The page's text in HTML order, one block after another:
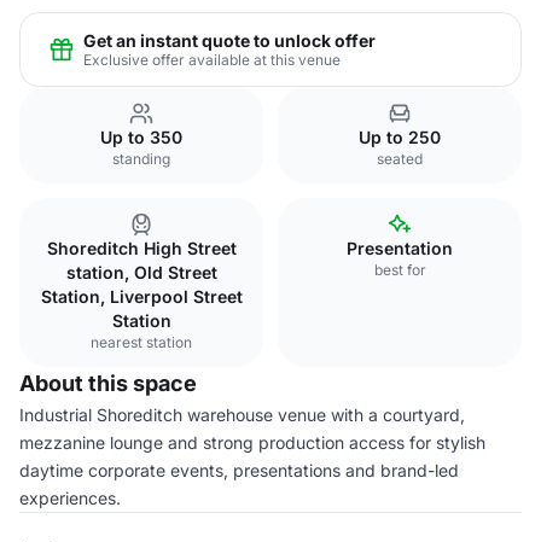
Get an instant quote to unlock offer
Exclusive offer available at this venue
Up to 350
standing
Up to 250
seated
Shoreditch High Street
station, Old Street
Station, Liverpool Street
Station
nearest station
Presentation
best for
About this space
Industrial Shoreditch warehouse venue with a courtyard,
mezzanine lounge and strong production access for stylish
daytime corporate events, presentations and brand-led
experiences.